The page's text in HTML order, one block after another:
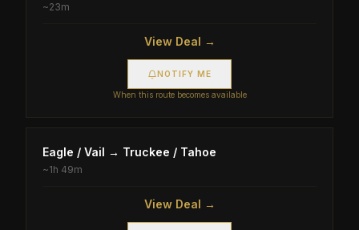
~23m
View Deal →
NOTIFY ME
When this route becomes available
Eagle / Vail → Truckee / Tahoe
~1h 49m
View Deal →